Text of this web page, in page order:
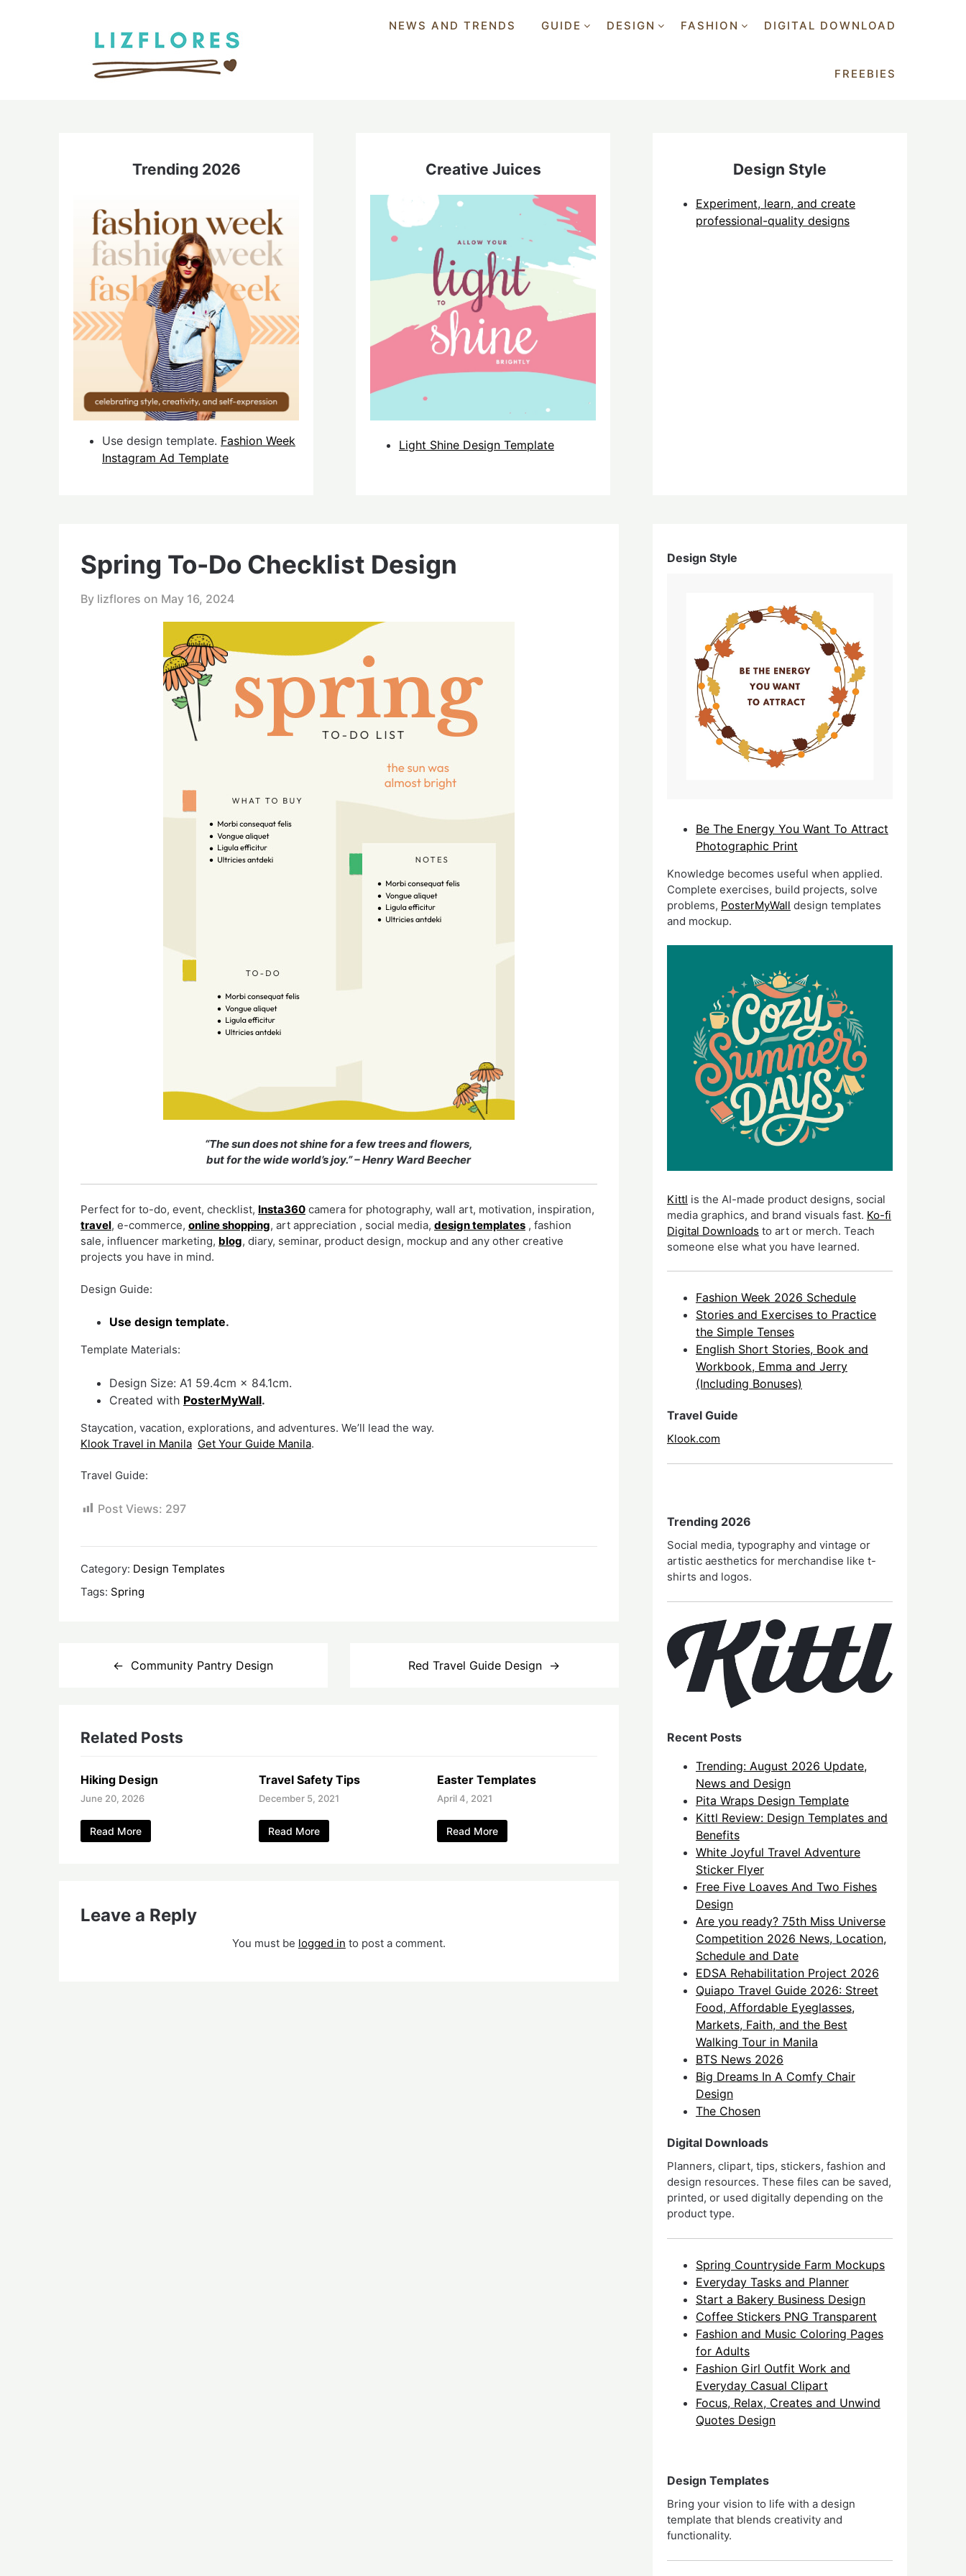
NEWS AND TRENDS GUIDE DESIGN FASHION DIGITAL DOWNLOAD
FREEBIES
Trending 2026
Use design template. Fashion Week
Instagram Ad Template
Creative Juices
Light Shine Design Template
Design Style
Experiment, learn, and create
professional-quality designs
Spring To-Do Checklist Design
By lizflores on May 16, 2024
“The sun does not shine for a few trees and flowers,
but for the wide world’s joy.” – Henry Ward Beecher
Perfect for to-do, event, checklist, Insta360 camera for photography, wall art, motivation, inspiration,
travel, e-commerce, online shopping, art appreciation , social media, design templates , fashion
sale, influencer marketing, blog, diary, seminar, product design, mockup and any other creative
projects you have in mind.
Design Guide:
Use design template.
Template Materials:
Design Size: A1 59.4cm × 84.1cm.
Created with PosterMyWall.
Staycation, vacation, explorations, and adventures. We’ll lead the way.
Klook Travel in Manila Get Your Guide Manila.
Travel Guide:
Post Views: 297
Category: Design Templates
Tags: Spring
Community Pantry Design Red Travel Guide Design
Related Posts
Hiking Design
June 20, 2026
Read More
Travel Safety Tips
December 5, 2021
Read More
Easter Templates
April 4, 2021
Read More
Leave a Reply
You must be logged in to post a comment.
Design Style
Be The Energy You Want To Attract
Photographic Print
Knowledge becomes useful when applied.
Complete exercises, build projects, solve
problems, PosterMyWall design templates
and mockup.
Kittl is the AI-made product designs, social
media graphics, and brand visuals fast. Ko-fi
Digital Downloads to art or merch. Teach
someone else what you have learned.
Fashion Week 2026 Schedule
Stories and Exercises to Practice
the Simple Tenses
English Short Stories, Book and
Workbook, Emma and Jerry
(Including Bonuses)
Travel Guide
Klook.com
Trending 2026
Social media, typography and vintage or
artistic aesthetics for merchandise like t-
shirts and logos.
Recent Posts
Trending: August 2026 Update,
News and Design
Pita Wraps Design Template
Kittl Review: Design Templates and
Benefits
White Joyful Travel Adventure
Sticker Flyer
Free Five Loaves And Two Fishes
Design
Are you ready? 75th Miss Universe
Competition 2026 News, Location,
Schedule and Date
EDSA Rehabilitation Project 2026
Quiapo Travel Guide 2026: Street
Food, Affordable Eyeglasses,
Markets, Faith, and the Best
Walking Tour in Manila
BTS News 2026
Big Dreams In A Comfy Chair
Design
The Chosen
Digital Downloads
Planners, clipart, tips, stickers, fashion and
design resources. These files can be saved,
printed, or used digitally depending on the
product type.
Spring Countryside Farm Mockups
Everyday Tasks and Planner
Start a Bakery Business Design
Coffee Stickers PNG Transparent
Fashion and Music Coloring Pages
for Adults
Fashion Girl Outfit Work and
Everyday Casual Clipart
Focus, Relax, Creates and Unwind
Quotes Design
Design Templates
Bring your vision to life with a design
template that blends creativity and
functionality.